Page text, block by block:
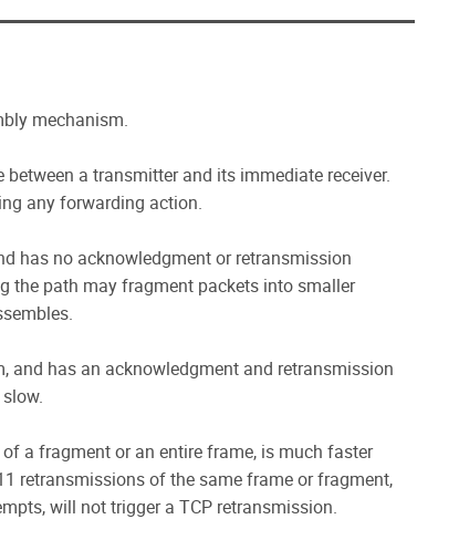
mechanism.
a transmitter and its immediate receiver.
any forwarding action.
has no acknowledgment or retransmission
the path may fragment packets into smaller
and has an acknowledgment and retransmission
a fragment or an entire frame, is much faster
retransmissions of the same frame or fragment,
will not trigger a TCP retransmission.